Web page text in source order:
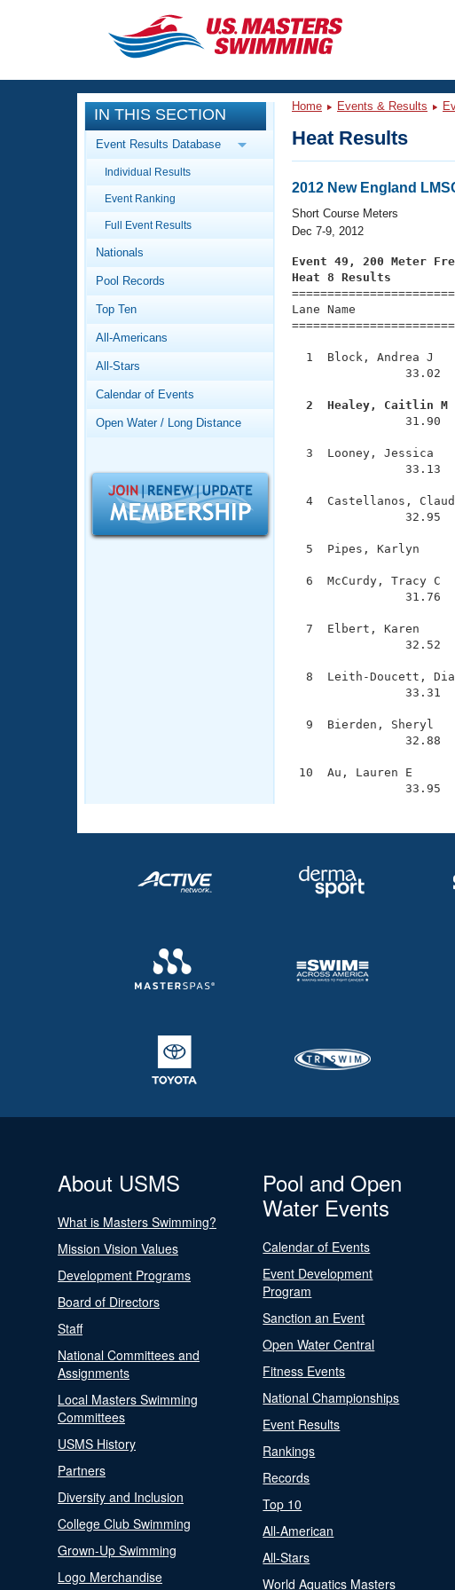
CLOSE
Training
Workout Library
Articles And Videos
Swimming 101
Video Stroke Analysis
Club Finder
Workout Tracking
SWIMMER Magazine
Events
Calendar Of Events
Virtual And Fitness Events
2026 Summer Nationals
National Championships
Records
Workout Library
About Us
What Is Masters Swimming?
Logo Merchandise
Open Water Central
Adult Learn-To-Swim Central
IN THIS SECTION
Event Results Database
Individual Results
Event Ranking
Full Event Results
Nationals
Pool Records
Top Ten
All-Americans
All-Stars
Calendar of Events
Open Water / Long Distance
Home Events & Results
Heat Results
2012 New England
Short Course Meters
Dec 7-9, 2012
Event 49, 200 Meter
Heat 8 Results
Lane Name
1  Block, Andrea J
33.02
2  Healey, Caitlin M
31.90
3  Looney, Jessica
33.13
4  Castellanos,
32.95
5  Pipes, Karlyn
6  McCurdy, Tracy C
31.76
7  Elbert, Karen
32.52
8  Leith-Doucett,
33.31
9  Bierden, Sheryl
32.88
10  Au, Lauren E
33.95
About USMS
What is Masters Swimming?
Mission Vision Values
Development Programs
Board of Directors
Staff
National Committees and
Assignments
Local Masters Swimming
Committees
USMS History
Partners
Diversity and Inclusion
College Club Swimming
Grown-Up Swimming
Logo Merchandise
Pool and Open
Water Events
Calendar of Events
Event Development
Program
Sanction an Event
Open Water Central
Fitness Events
National Championships
Event Results
Rankings
Records
Top 10
All-American
All-Stars
World Aquatics Masters